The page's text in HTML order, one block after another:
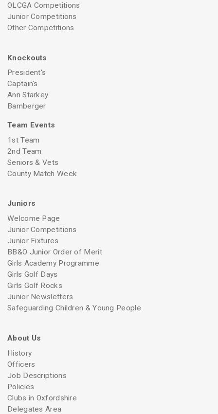
OLCGA Competitions
Junior Competitions
Other Competitions
Knockouts
President's
Captain's
Ann Starkey
Bamberger
Team Events
1st Team
2nd Team
Seniors & Vets
County Match Week
Juniors
Welcome Page
Junior Competitions
Junior Fixtures
BB&O Junior Order of Merit
Girls Academy Programme
Girls Golf Days
Girls Golf Rocks
Junior Newsletters
Safeguarding Children & Young People
About Us
History
Officers
Job Descriptions
Policies
Clubs in Oxfordshire
Delegates Area